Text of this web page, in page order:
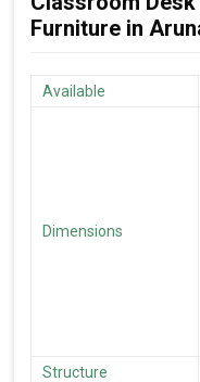
Furniture in
Available
Dimensions
Structure